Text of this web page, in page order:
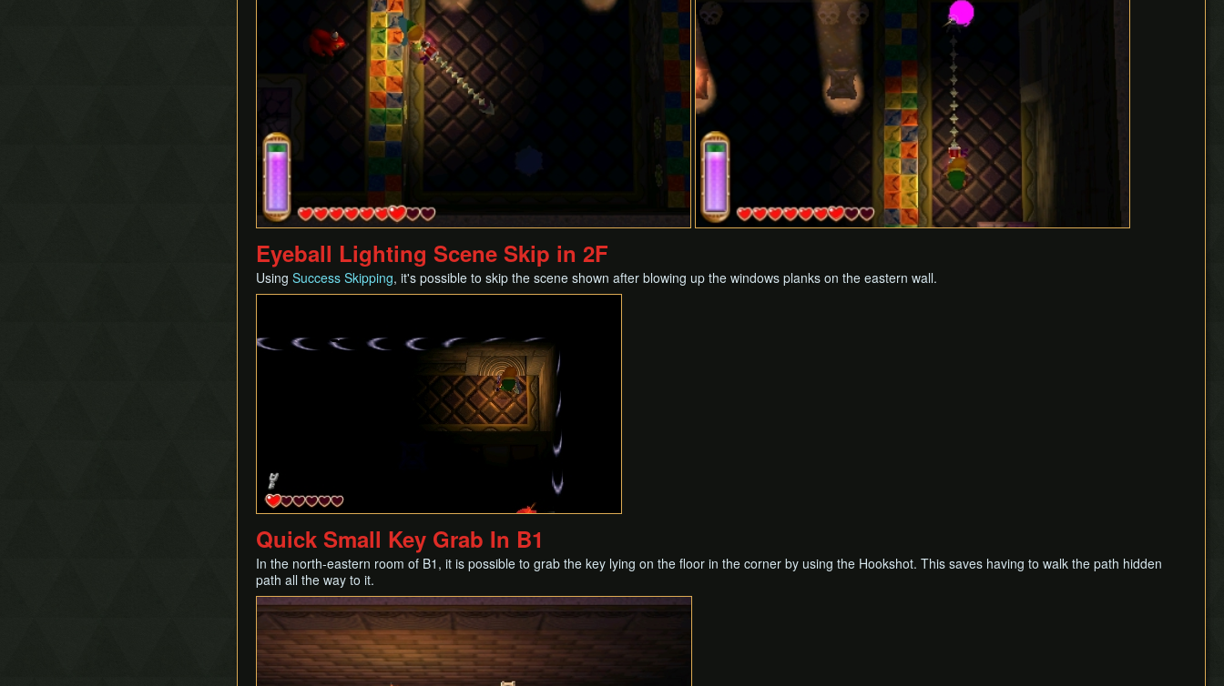
Eyeball Lighting Scene Skip in 2F
Using Success Skipping, it's possible to skip the scene shown after blowing up the windows planks on the eastern wall.
Quick Small Key Grab In B1
In the north-eastern room of B1, it is possible to grab the key lying on the floor in the corner by using the Hookshot. This saves having to walk the path hidden
path all the way to it.